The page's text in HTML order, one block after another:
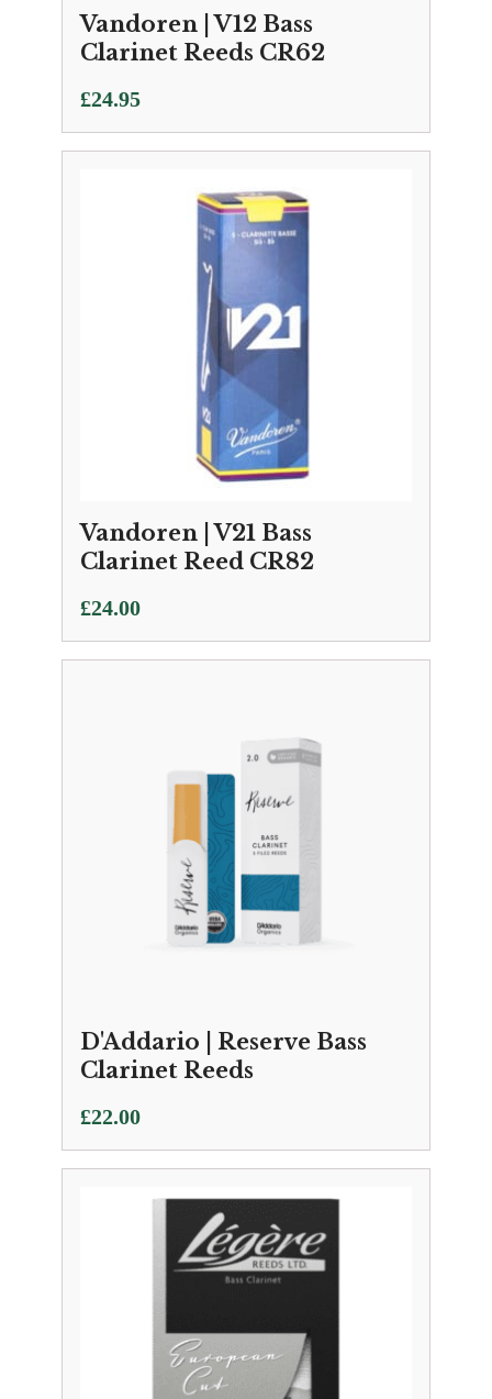
Vandoren | V12 Bass
Clarinet Reeds CR62
£24.95
Vandoren | V21 Bass
Clarinet Reed CR82
£24.00
D'Addario | Reserve Bass
Clarinet Reeds
£22.00